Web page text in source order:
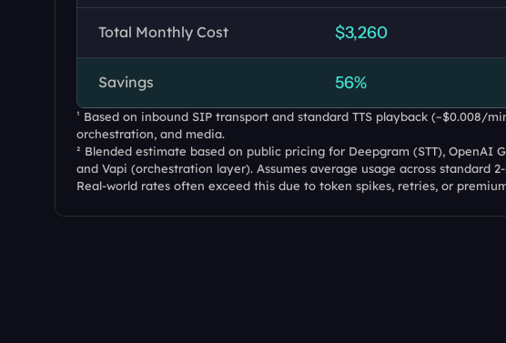
Total Monthly Cost $3,260
Savings 56%
¹ Based on inbound SIP transport and standard TTS playback (~$0.008/
orchestration, and media.
² Blended estimate based on public pricing for Deepgram (STT), OpenAI
and Vapi (orchestration layer). Assumes average usage across standard
Real-world rates often exceed this due to token spikes, retries, or